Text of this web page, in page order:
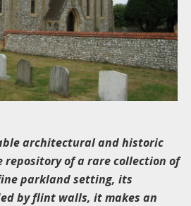
architectural and historic
of a rare collection of
parkland setting, its
by flint walls, it makes an